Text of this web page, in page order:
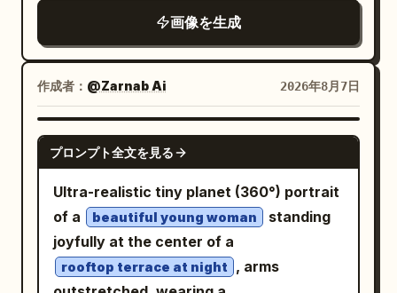
focus, dynamic composition, shallow
depth of field, 35mm lens, ultra-detailed
realism.
texture, sharp foreground detail, slight
background motion blur, and the look of
a spontaneous flash street-fashion
photo taken with a fisheye action
camera. Vertical portrait composition,
immersive perspective, no text, no
change reasonably according to their
Sudden Smile in East Market Lamp
Shadows': The character walks through
the crowded East Market of Chang'an,
hearing a stall owner's joke and turning
her face toward her companion; the
corners of her eyes curve first, and her
smile is not yet fully unfolded. Hairstyle
is a Tang-style Fanwan bun, paired with
peacock blue brocade inner layer,
cinnabar red half-sleeved top, antique
and deep green foliage. Shot through a
rain-speckled window with soft
reflections, water droplets, and subtle
glass distortion creating an intimate
mood. Warm amber garden lights and
glowing bokeh illuminate the
background, mixing with rich emerald
greens and crimson reds for a moody
cinematic color palette. Calm,
melancholic expression, direct eye
contact with the camera, relaxed
画像を生成
作成者： @Zarnab Ai 2026年8月7日
GPT IMAGE 2
プロンプト全文を見る
Ultra-realistic tiny planet (360°) portrait
of a
beautiful young woman
standing
joyfully at the center of a
rooftop terrace at night
, arms